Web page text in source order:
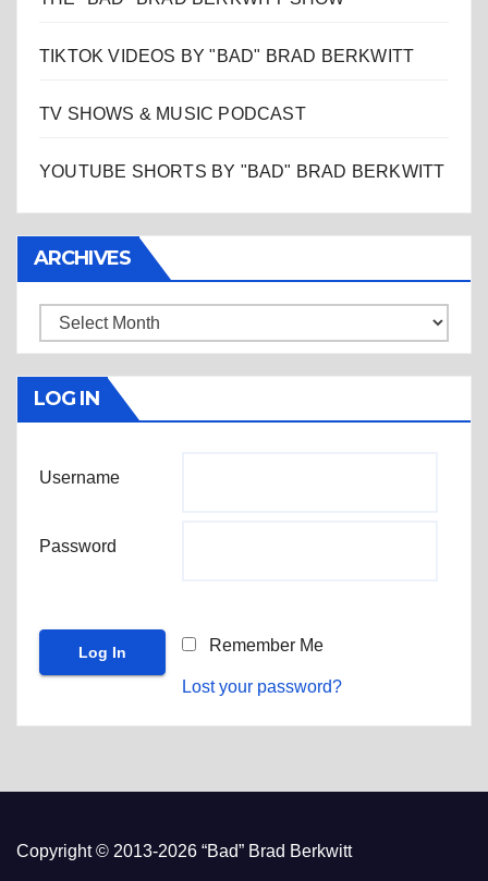
TIKTOK VIDEOS BY "BAD" BRAD BERKWITT
TV SHOWS & MUSIC PODCAST
YOUTUBE SHORTS BY "BAD" BRAD BERKWITT
ARCHIVES
Archives
LOG IN
Username
Password
Remember Me
Lost your password?
Copyright © 2013-2026 “Bad” Brad Berkwitt